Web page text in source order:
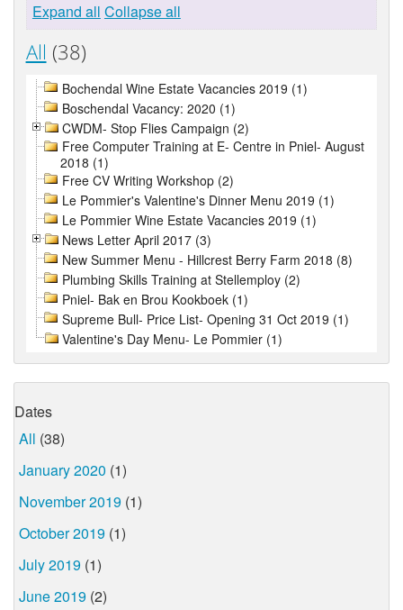
Expand all Collapse all
All (38)
Bochendal Wine Estate Vacancies 2019 (1)
Boschendal Vacancy: 2020 (1)
CWDM- Stop Flies Campaign (2)
Free Computer Training at E- Centre in Pniel- August
2018 (1)
Free CV Writing Workshop (2)
Le Pommier's Valentine's Dinner Menu 2019 (1)
Le Pommier Wine Estate Vacancies 2019 (1)
News Letter April 2017 (3)
New Summer Menu - Hillcrest Berry Farm 2018 (8)
Plumbing Skills Training at Stellemploy (2)
Pniel- Bak en Brou Kookboek (1)
Supreme Bull- Price List- Opening 31 Oct 2019 (1)
Valentine's Day Menu- Le Pommier (1)
Dates
All (38)
January 2020 (1)
November 2019 (1)
October 2019 (1)
July 2019 (1)
June 2019 (2)